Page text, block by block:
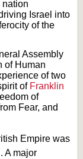
nation
Israel into
of the
Assembly
of Human
of two
of Franklin
of
Fear, and
Empire was
A major